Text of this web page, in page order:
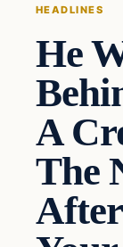
HEADLINES
He
A
The